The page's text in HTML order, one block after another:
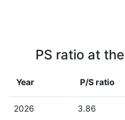
PS ratio at
Year P/S ratio
2026 3.86